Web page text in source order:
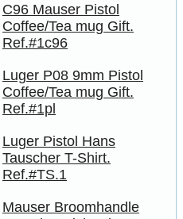
C96 Mauser Pistol
Coffee/Tea mug Gift.
Ref.#1c96
Luger P08 9mm Pistol
Coffee/Tea mug Gift.
Ref.#1pl
Luger Pistol Hans
Tauscher T-Shirt.
Ref.#TS.1
Mauser Broomhandle